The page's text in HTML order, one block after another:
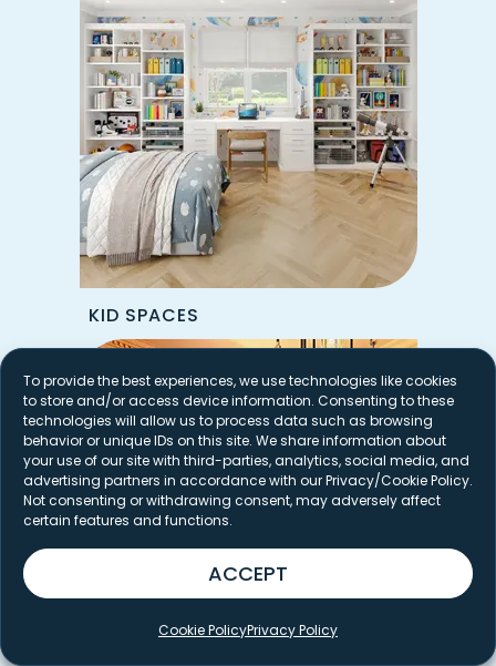
To provide the best experiences, we use technologies like cookies
to store and/or access device information. Consenting to these
technologies will allow us to process data such as browsing
behavior or unique IDs on this site. We share information about
your use of our site with third-parties, analytics, social media, and
advertising partners in accordance with our Privacy/Cookie Policy.
Not consenting or withdrawing consent, may adversely affect
certain features and functions.
ACCEPT
Cookie PolicyPrivacy Policy
KID SPACES